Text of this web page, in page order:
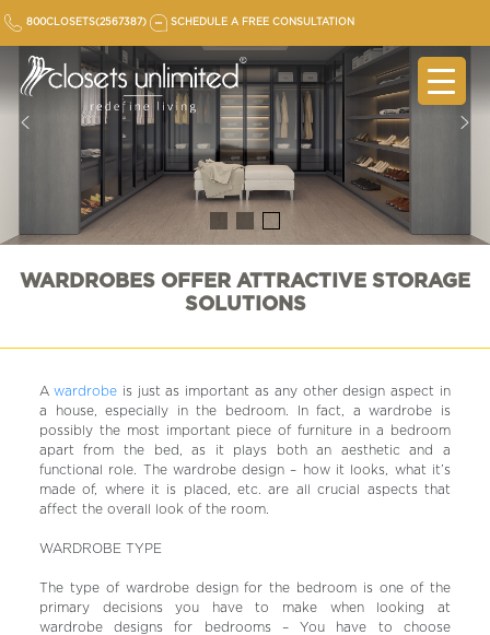
to
content
800CLOSETS(2567387) SCHEDULE A FREE CONSULTATION
WARDROBES OFFER ATTRACTIVE STORAGE
SOLUTIONS
A wardrobeis just as important as any other design aspect in
a house, especially in the bedroom. In fact, a wardrobe is
possibly the most important piece of furniture in a bedroom
apart from the bed, as it plays both an aesthetic and a
functional role. The wardrobe design – how it looks, what it’s
made of, where it is placed, etc. are all crucial aspects that
affect the overall look of the room.
WARDROBE TYPE
The type of wardrobe design for the bedroom is one of the
primary decisions you have to make when looking at
wardrobe designs for bedrooms – You have to choose